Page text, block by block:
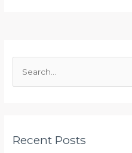
c
Recent Posts